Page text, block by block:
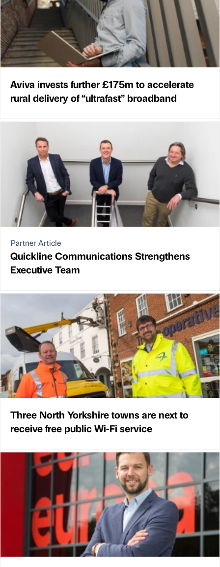
Aviva invests further £175m to accelerate
rural delivery of “ultrafast” broadband
Partner Article
Quickline Communications Strengthens
Executive Team
Three North Yorkshire towns are next to
receive free public Wi-Fi service